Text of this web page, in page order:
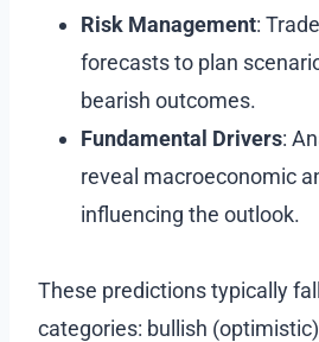
Risk Management:
forecasts to plan
bearish outcomes.
Fundamental Drivers:
reveal macroeconomic
influencing the outlook.
These predictions typically
categories: bullish